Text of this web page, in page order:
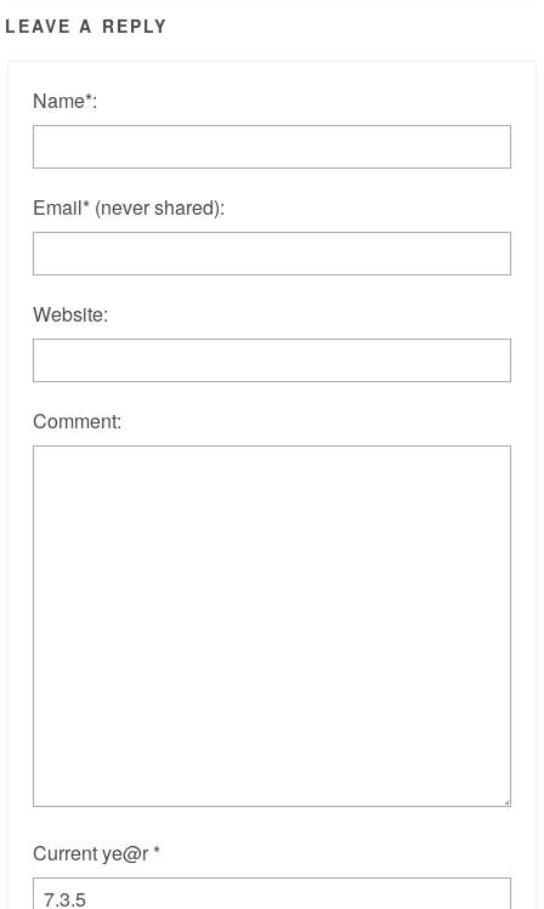
LEAVE A REPLY
Name*:
Email* (never shared):
Website:
Comment:
Current ye@r *